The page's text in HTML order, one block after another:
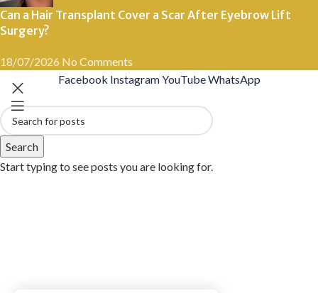
Can a Hair Transplant Cover a Scar After Eyebrow Lift
Surgery?
18/07/2026 No Comments
Search
Start typing to see posts you are looking for.
Facebook InstagramYouTubeWhatsApp